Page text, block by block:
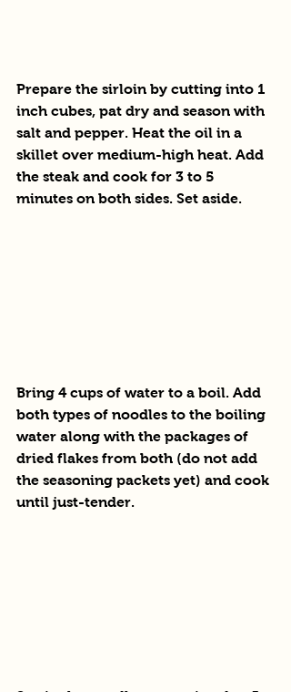
Prepare the sirloin by cutting into 1
inch cubes, pat dry and season with
salt and pepper. Heat the oil in a
skillet over medium-high heat. Add
the steak and cook for 3 to 5
minutes on both sides. Set aside.
Bring 4 cups of water to a boil. Add
both types of noodles to the boiling
water along with the packages of
dried flakes from both (do not add
the seasoning packets yet) and cook
until just-tender.